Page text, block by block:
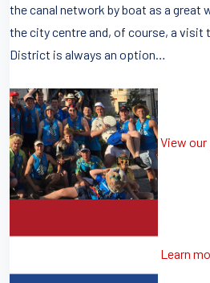
the canal network by boat as a great
the city centre and, of course, a visit
District is always an option…
View
Learn